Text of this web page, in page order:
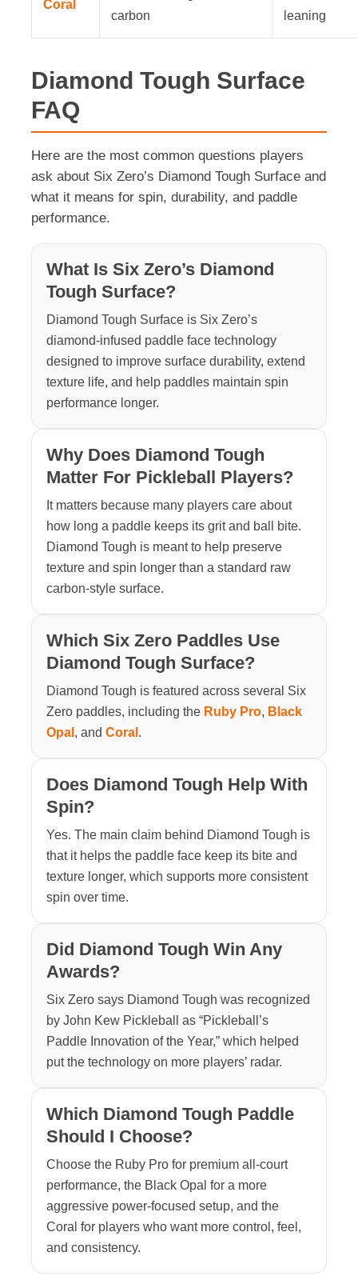
Coral
carbon
leaning
Diamond Tough Surface
FAQ
Here are the most common questions players
ask about Six Zero’s Diamond Tough Surface and
what it means for spin, durability, and paddle
performance.
What Is Six Zero’s Diamond
Tough Surface?
Diamond Tough Surface is Six Zero’s
diamond-infused paddle face technology
designed to improve surface durability, extend
texture life, and help paddles maintain spin
performance longer.
Why Does Diamond Tough
Matter For Pickleball Players?
It matters because many players care about
how long a paddle keeps its grit and ball bite.
Diamond Tough is meant to help preserve
texture and spin longer than a standard raw
carbon-style surface.
Which Six Zero Paddles Use
Diamond Tough Surface?
Diamond Tough is featured across several Six
Zero paddles, including the Ruby Pro, Black
Opal , and Coral .
Does Diamond Tough Help With
Spin?
Yes. The main claim behind Diamond Tough is
that it helps the paddle face keep its bite and
texture longer, which supports more consistent
spin over time.
Did Diamond Tough Win Any
Awards?
Six Zero says Diamond Tough was recognized
by John Kew Pickleball as “Pickleball’s
Paddle Innovation of the Year,” which helped
put the technology on more players’ radar.
Which Diamond Tough Paddle
Should I Choose?
Choose the Ruby Pro for premium all-court
performance, the Black Opal for a more
aggressive power-focused setup, and the
Coral for players who want more control, feel,
and consistency.